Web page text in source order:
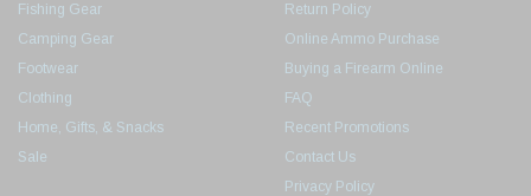
Fishing Gear
Camping Gear
Footwear
Clothing
Home, Gifts, & Snacks
Sale
Return Policy
Online Ammo Purchase
Buying a Firearm Online
FAQ
Recent Promotions
Contact Us
Privacy Policy